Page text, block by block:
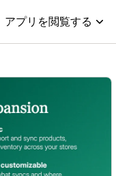
アプリを閲覧する